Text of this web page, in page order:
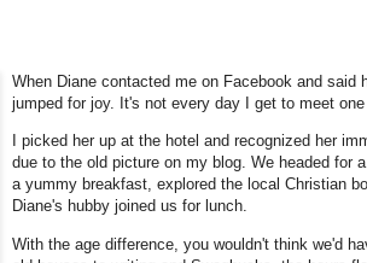
When Diane contacted me on Facebook and said
jumped for joy. It's not every day I get to meet
I picked her up at the hotel and recognized her
due to the old picture on my blog. We headed for
a yummy breakfast, explored the local Christian
Diane's hubby joined us for lunch.
With the age difference, you wouldn't think we'd